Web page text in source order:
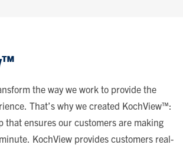
the way we work to provide the
That’s why we created KochView™:
that ensures our customers are making
KochView provides customers real-